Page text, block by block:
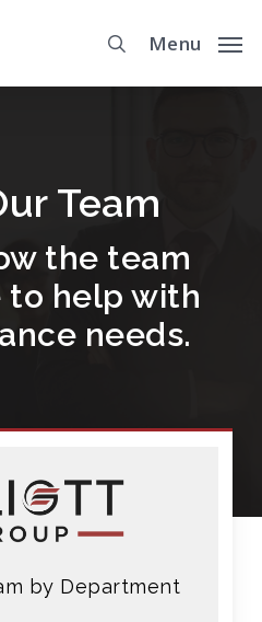
Menu
Team
the team
to help with
needs.
by Department